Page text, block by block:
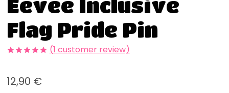
Eevee Inclusive
Flag Pride Pin
based on
customer
(1 customer review)
12,90 €